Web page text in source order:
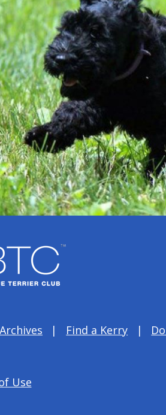
Archives Find a Kerry
Use